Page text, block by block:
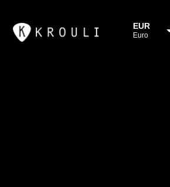
EUR
Euro